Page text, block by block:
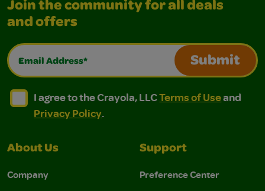
Join the community for all deals
and offers
Email Address*
Submit
I agree to the Crayola, LLC Terms of Use and
I agree to the Crayola, LLC Terms of Use and Privacy
I agree to the Crayola, LLCTerms of Useand
Privacy Policy.
About Us
Company
Support
Preference Center